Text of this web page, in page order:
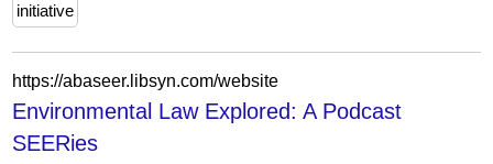
initiative
https://abaseer.libsyn.com/website
Environmental Law Explored: A Podcast
SEERies